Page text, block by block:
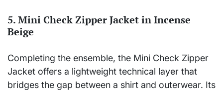
5. Mini Check Zipper Jacket in Incense
Beige
Completing the ensemble, the Mini Check Zipper
Jacket offers a lightweight technical layer that
bridges the gap between a shirt and outerwear. Its